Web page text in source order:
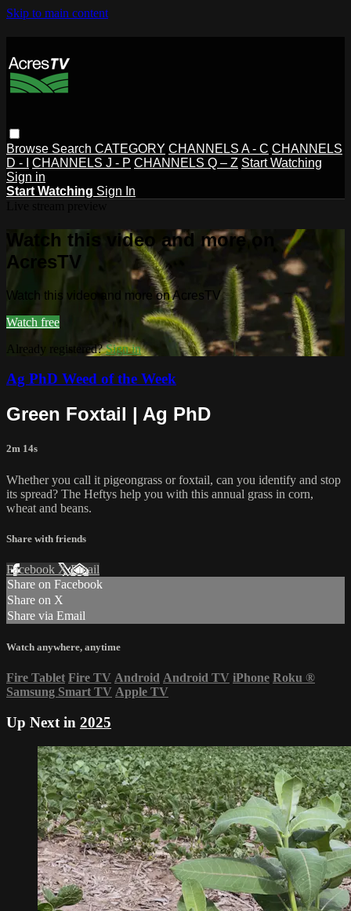
Skip to main content
Browse Search CATEGORY CHANNELS A - C CHANNELS
D - I
CHANNELS J - P CHANNELS Q – Z Start Watching
Sign in
Start Watching Sign In
Watch this video and more on
AcresTV
Watch this video and more on AcresTV
Watch free
Already registered?Sign in
Ag PhD Weed of the Week
Green Foxtail | Ag PhD
2m 14s
Whether you call it pigeongrass or foxtail, can you identify and stop
its spread? The Heftys help you with this annual grass in corn,
wheat and beans.
Share with friends
Facebook XEmail
Share on Facebook
Share on X
Share via Email
Watch anywhere, anytime
Fire Tablet Fire TV Android Android TV iPhone Roku ®
Samsung Smart TV Apple TV
Up Next in 2025